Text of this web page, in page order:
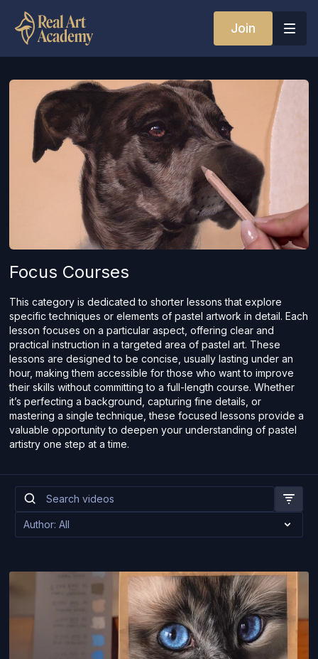
Join
Focus Courses
This category is dedicated to shorter lessons that explore
specific techniques or elements of pastel artwork in detail. Each
lesson focuses on a particular aspect, offering clear and
practical instruction in a targeted area of pastel art. These
lessons are designed to be concise, usually lasting under an
hour, making them accessible for those who want to improve
their skills without committing to a full-length course. Whether
it’s perfecting a background, capturing fine details, or
mastering a single technique, these focused lessons provide a
valuable opportunity to deepen your understanding of pastel
artistry one step at a time.